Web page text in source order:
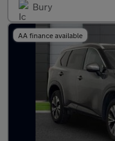
Bury
AA finance available